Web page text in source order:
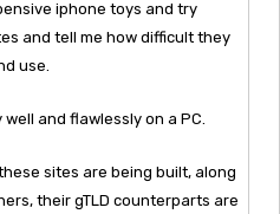
iphone toys and try
and tell me how difficult they
use.
and flawlessly on a PC.
sites are being built, along
their gTLD counterparts are